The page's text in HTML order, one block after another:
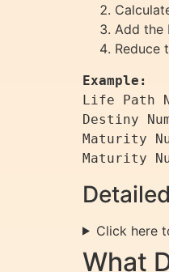
Add the
Reduce
Example:
Life Path
Destiny
Maturity
Click here
What